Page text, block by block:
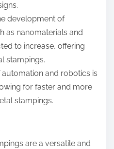
development of
as nanomaterials and
to increase, offering
stampings.
and robotics is
for faster and more
stampings.
are a versatile and